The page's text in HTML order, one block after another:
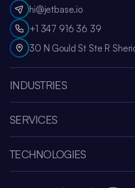
hi@jetbase.io
+1 347 916 36 39
30 N Gould St Ste R
INDUSTRIES
Amazon Web Services
Education
Media & Entertainment
Fintech
SERVICES
Web Development
SaaS Development Company
TECHNOLOGIES